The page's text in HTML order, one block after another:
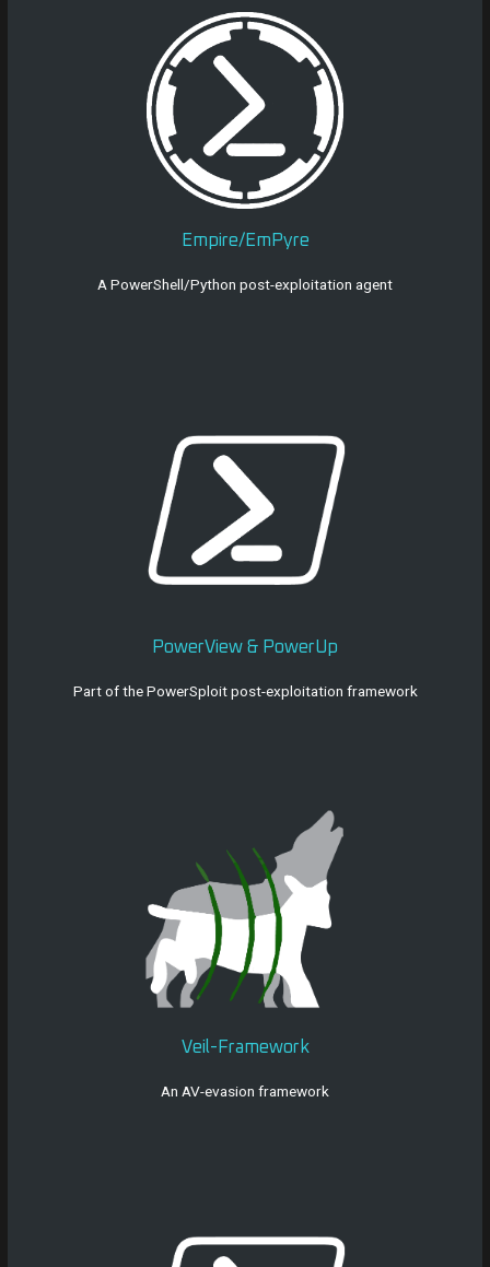
Empire/EmPyre
A PowerShell/Python post-exploitation agent
PowerView & PowerUp
Part of the PowerSploit post-exploitation framework
Veil-Framework
An AV-evasion framework